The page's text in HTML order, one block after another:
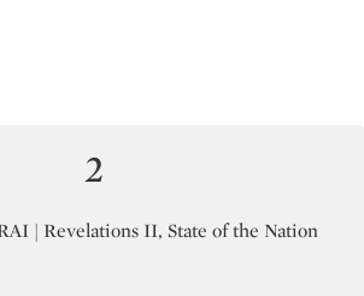
2
| Revelations II, State of the Nation